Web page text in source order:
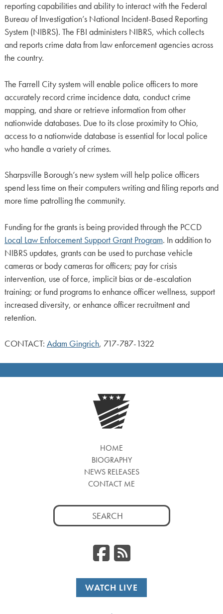
reporting capabilities and ability to interact with the Federal
Bureau of Investigation’s National Incident-Based Reporting
System (NIBRS). The FBI administers NIBRS, which collects
and reports crime data from law enforcement agencies across
the country.
The Farrell City system will enable police officers to more
accurately record crime incidence data, conduct crime
mapping, and share or retrieve information from other
nationwide databases. Due to its close proximity to Ohio,
access to a nationwide database is essential for local police
who handle a variety of crimes.
Sharpsville Borough’s new system will help police officers
spend less time on their computers writing and filing reports and
more time patrolling the community.
Funding for the grants is being provided through the PCCD
Local Law Enforcement Support Grant Program. In addition to
NIBRS updates, grants can be used to purchase vehicle
cameras or body cameras for officers; pay for crisis
intervention, use of force, implicit bias or de-escalation
training; or fund programs to enhance officer wellness, support
increased diversity, or enhance officer recruitment and
retention.
CONTACT: Adam Gingrich, 717-787-1322
HOME
BIOGRAPHY
NEWS RELEASES
CONTACT ME
Search
for:
Facebook
RSS
WATCH LIVE